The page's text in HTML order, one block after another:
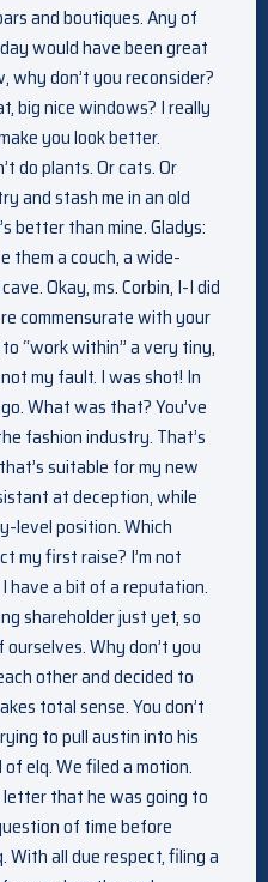
and boutiques. Any of
would have been great
why don’t you reconsider?
big nice windows? I really
you look better.
do plants. Or cats. Or
and stash me in an old
better than mine. Gladys:
them a couch, a wide-
Okay, ms. Corbin, I-I did
commensurate with your
“work within” a very tiny,
my fault. I was shot! In
What was that? You’ve
fashion industry. That’s
suitable for my new
at deception, while
level position. Which
my first raise? I’m not
have a bit of a reputation.
shareholder just yet, so
Why don’t you
other and decided to
total sense. You don’t
to pull austin into his
elq. We filed a motion.
that he was going to
of time before
all due respect, filing a